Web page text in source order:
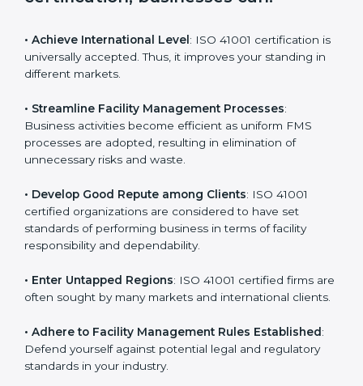
In Poland, with ISO 41001
certification, businesses can:
• Achieve International Level: ISO 41001 certification
is universally accepted. Thus, it improves your standing
in different markets.
Business activities become efficient as uniform FMS
processes are adopted, resulting in elimination of
unnecessary risks and waste.
certified organizations are considered to have set
standards of performing business in terms of facility
• Enter Untapped Regions: ISO 41001 certified firms
are often sought by many markets and international